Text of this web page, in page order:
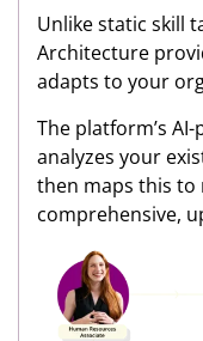
Unlike static skill
Architecture
adapts to your
The platform’s
analyzes your
then maps this to
comprehensive,